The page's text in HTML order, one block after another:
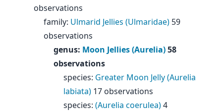
observations
family: Ulmarid Jellies (Ulmaridae) 59
observations
genus: Moon Jellies (Aurelia)58
observations
species: Greater Moon Jelly (Aurelia
labiata) 17 observations
species: (Aurelia coerulea)4